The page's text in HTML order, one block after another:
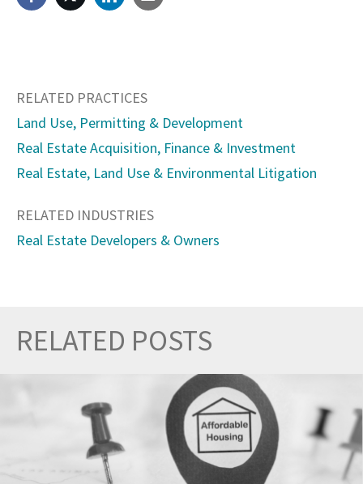
RELATED PRACTICES
Land Use, Permitting & Development
Real Estate Acquisition, Finance & Investment
Real Estate, Land Use & Environmental Litigation
RELATED INDUSTRIES
Real Estate Developers & Owners
RELATED POSTS